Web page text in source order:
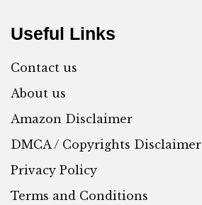
Useful Links
Contact us
About us
Amazon Disclaimer
DMCA / Copyrights Disclaimer
Privacy Policy
Terms and Conditions